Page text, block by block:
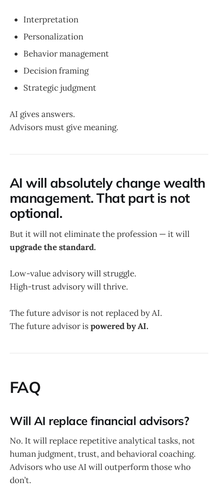
Interpretation
Personalization
Behavior management
Decision framing
Strategic judgment
AI gives answers.
Advisors must give meaning.
AI will absolutely change wealth
management. That part is not
optional.
But it will not eliminate the profession — it will
upgrade the standard.
Low-value advisory will struggle.
High-trust advisory will thrive.
The future advisor is not replaced by AI.
The future advisor ispowered by AI.
FAQ
Will AI replace financial advisors?
No. It will replace repetitive analytical tasks, not
human judgment, trust, and behavioral coaching.
Advisors who use AI will outperform those who
don’t.